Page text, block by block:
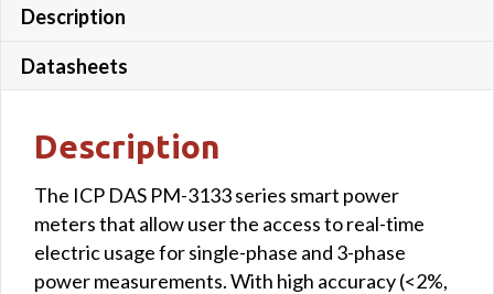
Description
Datasheets
Description
The ICP DAS PM-3133 series smart power
meters that allow user the access to real-time
electric usage for single-phase and 3-phase
power measurements. With high accuracy (<2%,